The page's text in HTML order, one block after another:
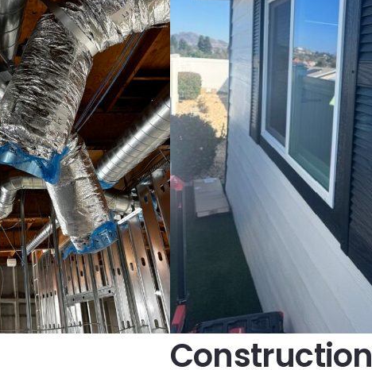
Construction